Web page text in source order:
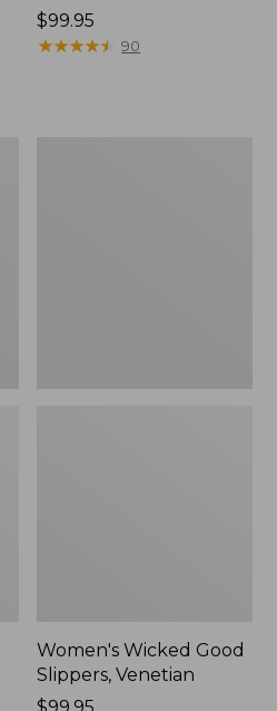
Price:
$99.95
$99.95
★★★★★
★★★★★ 90
Women's Wicked Good
Slippers, Venetian